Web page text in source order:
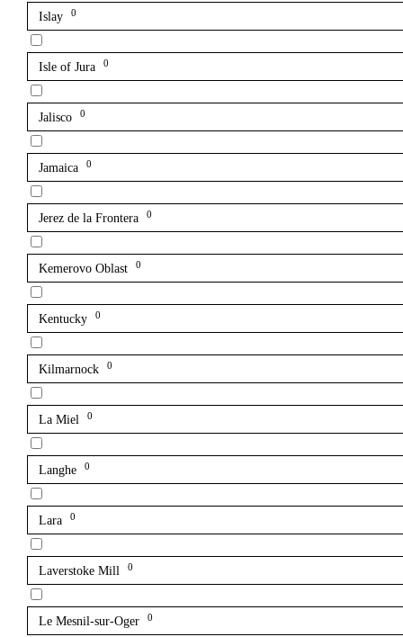
Islay 0
Isle of Jura 0
Jalisco 0
Jamaica 0
Jerez de la Frontera 0
Kemerovo Oblast 0
Kentucky 0
Kilmarnock 0
La Miel 0
Langhe 0
Lara 0
Laverstoke Mill 0
Le Mesnil-sur-Oger 0